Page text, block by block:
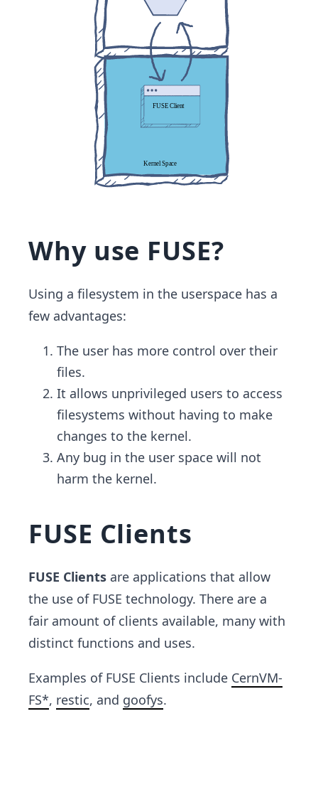
Why use FUSE?
Using a filesystem in the userspace has a
few advantages:
The user has more control over their
files.
It allows unprivileged users to access
filesystems without having to make
changes to the kernel.
Any bug in the user space will not
harm the kernel.
FUSE Clients
FUSE Clients are applications that allow
the use of FUSE technology. There are a
fair amount of clients available, many with
distinct functions and uses.
Examples of FUSE Clients include CernVM-
FS*, restic, and goofys.